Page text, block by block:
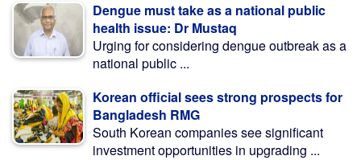
Dengue must take as a national public
health issue: Dr Mustaq
Urging for considering dengue outbreak as a
national public ...
Korean official sees strong prospects for
Bangladesh RMG
South Korean companies see significant
investment opportunities in upgrading ...